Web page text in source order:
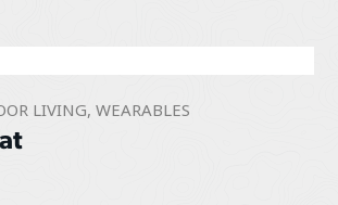
LIVING,WEARABLES